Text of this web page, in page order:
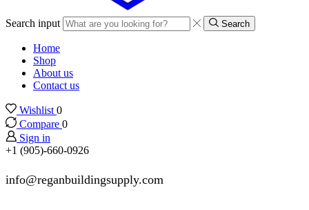
Search input Search
Home
Shop
About us
Contact us
Wishlist 0
Compare 0
Sign in
+1 (905)-660-0926
info@reganbuildingsupply.com